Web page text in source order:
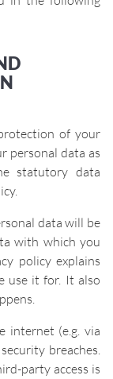
of your
personal data as
statutory data
data will be
with which you
policy explains
use it for. It also
internet (e.g. via
breaches.
party access is